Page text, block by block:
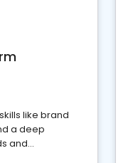
like brand
a deep
and